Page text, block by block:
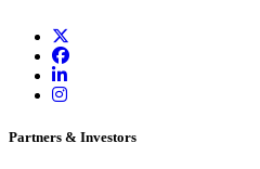
Partners & Investors